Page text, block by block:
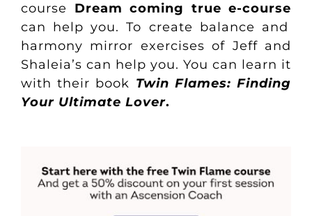
course Dream coming true e-course
can help you. To create balance and
harmony mirror exercises of Jeff and
Shaleia’s can help you. You can learn it
with their book Twin Flames: Finding
Your Ultimate Lover.